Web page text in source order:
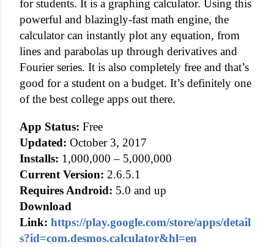
for students. It is a graphing calculator. Using this
powerful and blazingly-fast math engine, the
calculator can instantly plot any equation, from
lines and parabolas up through derivatives and
Fourier series. It is also completely free and that’s
good for a student on a budget. It’s definitely one
of the best college apps out there.
App Status: Free
Updated: October 3, 2017
Installs: 1,000,000 – 5,000,000
Current Version: 2.6.5.1
Requires Android: 5.0 and up
Download
Link: https://play.google.com/store/apps/detail
s?id=com.desmos.calculator&hl=en